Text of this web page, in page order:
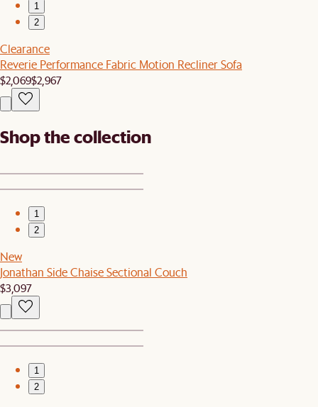
1
2
Clearance
Reverie Performance Fabric Motion Recliner Sofa
$2,069$2,967
Shop the collection
1
2
New
Jonathan Side Chaise Sectional Couch
$3,097
1
2